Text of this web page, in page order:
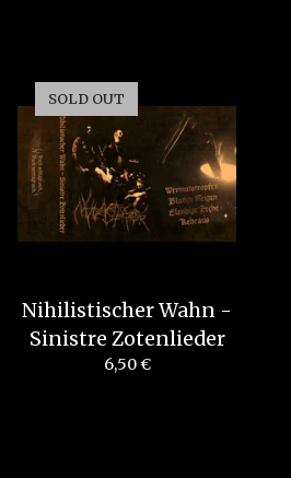
SOLD OUT
Nihilistischer Wahn -
Sinistre Zotenlieder
6,50€